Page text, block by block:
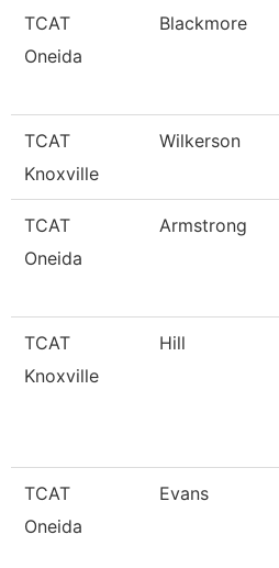
TCAT
Oneida
Blackmore
TCAT
Knoxville
Wilkerson
TCAT
Oneida
Armstrong
TCAT
Knoxville
Hill
TCAT
Oneida
Evans